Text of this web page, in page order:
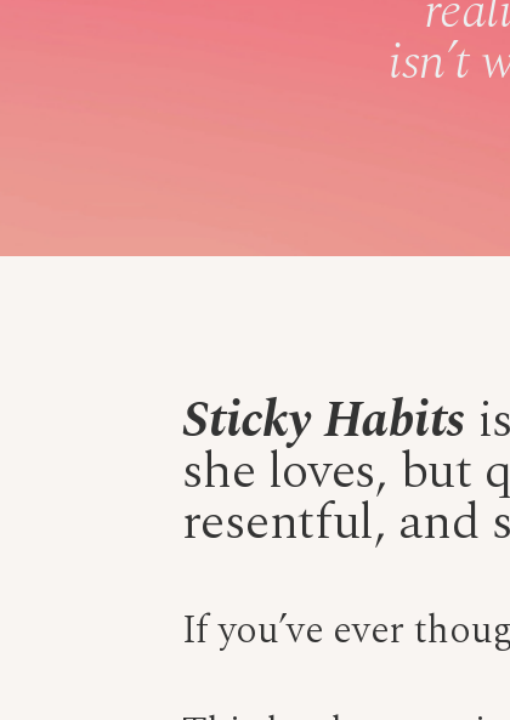
isn’t
Sticky Habits
she loves, but
resentful, and
If you’ve ever